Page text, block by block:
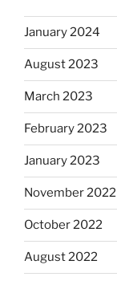
January 2024
August 2023
March 2023
February 2023
January 2023
November 2022
October 2022
August 2022